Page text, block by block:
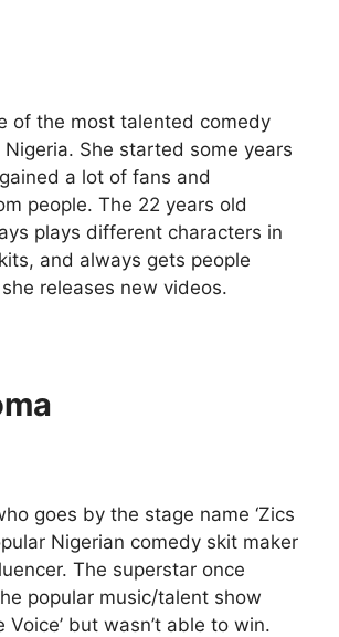
of the most talented comedy
She started some years
a lot of fans and
people. The 22 years old
plays different characters in
and always gets people
releases new videos.
goes by the stage name ‘Zics
Nigerian comedy skit maker
The superstar once
popular music/talent show
Voice’ but wasn’t able to win.